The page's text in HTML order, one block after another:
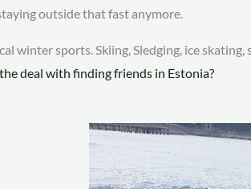
outside that fast anymore.
winter sports. Skiing, Sledging, ice
deal with finding friends in Estonia?